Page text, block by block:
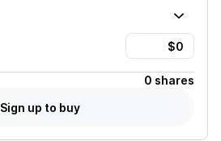
0 shares
Sign up to buy